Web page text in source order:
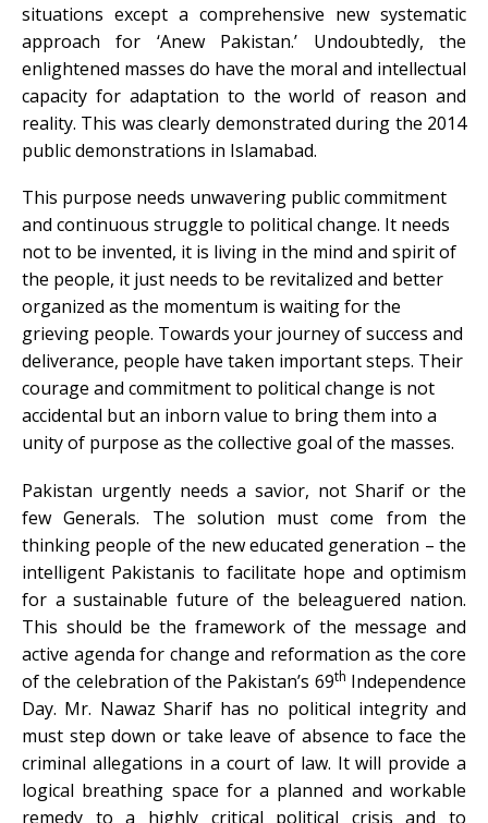
situations except a comprehensive new systematic
approach for ‘Anew Pakistan.’ Undoubtedly, the
enlightened masses do have the moral and intellectual
capacity for adaptation to the world of reason and
reality. This was clearly demonstrated during the 2014
public demonstrations in Islamabad.
This purpose needs unwavering public commitment
and continuous struggle to political change. It needs
not to be invented, it is living in the mind and spirit of
the people, it just needs to be revitalized and better
organized as the momentum is waiting for the
grieving people. Towards your journey of success and
deliverance, people have taken important steps. Their
courage and commitment to political change is not
accidental but an inborn value to bring them into a
unity of purpose as the collective goal of the masses.
Pakistan urgently needs a savior, not Sharif or the
few Generals. The solution must come from the
thinking people of the new educated generation – the
intelligent Pakistanis to facilitate hope and optimism
for a sustainable future of the beleaguered nation.
This should be the framework of the message and
active agenda for change and reformation as the core
of the celebration of the Pakistan’s 69th Independence
Day. Mr. Nawaz Sharif has no political integrity and
must step down or take leave of absence to face the
criminal allegations in a court of law. It will provide a
logical breathing space for a planned and workable
remedy to a highly critical political crisis and to